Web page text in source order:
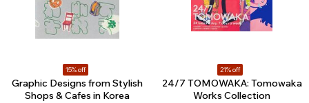
15% off
Graphic Designs from Stylish
Shops & Cafes in Korea
21% off
24/7 TOMOWAKA: Tomowaka
Works Collection